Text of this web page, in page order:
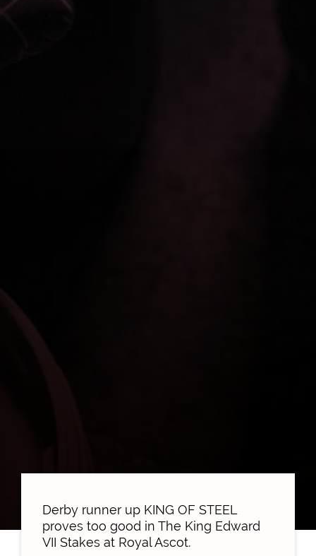
Derby runner up KING OF STEEL
proves too good in The King Edward
VII Stakes at Royal Ascot.